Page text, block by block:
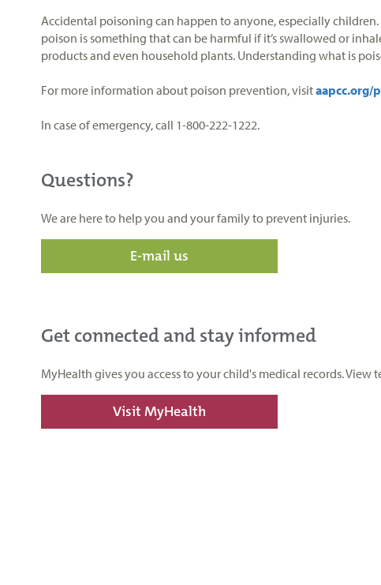
Accidental poisoning can happen to anyone, especially
poison is something that can be harmful if it’s swallowed or
products and even household plants. Understanding what is
For more information about poison prevention, visitaapcc.org/
In case of emergency, call 1-800-222-1222.
Questions?
We are here to help you and your family to prevent injuries.
E-mail us
Get connected and stay informed
MyHealth gives you access to your child's medical records.
Visit MyHealth